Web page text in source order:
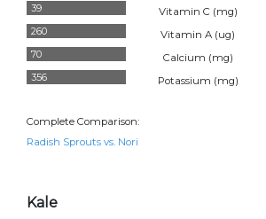
39
Vitamin C (mg)
260
Vitamin A (ug)
70
Calcium (mg)
356
Potassium (mg)
Complete Comparison:
Radish Sprouts vs. Nori
Kale